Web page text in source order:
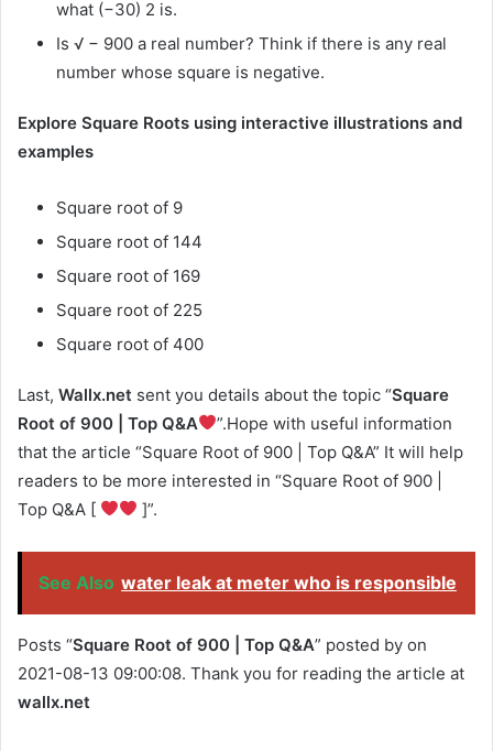
what (−30) 2 is.
Is √ − 900 a real number? Think if there is any real
number whose square is negative.
Explore Square Roots using interactive illustrations and
examples
Square root of 9
Square root of 144
Square root of 169
Square root of 225
Square root of 400
Last, Wallx.net sent you details about the topic “Square
Root of 900 | Top Q&A
”.Hope with useful information
that the article “Square Root of 900 | Top Q&A” It will help
readers to be more interested in “Square Root of 900 |
Top Q&A [
]”.
See Also water leak at meter who is responsible
Posts “Square Root of 900 | Top Q&A” posted by on
2021-08-13 09:00:08. Thank you for reading the article at
wallx.net